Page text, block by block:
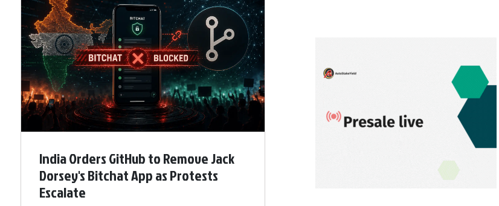
India Orders GitHub to Remove Jack
Dorsey's Bitchat App as Protests
Escalate